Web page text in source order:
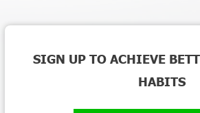
SIGN UP TO ACHIEVE
HABITS